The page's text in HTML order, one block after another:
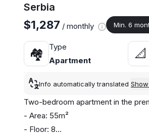
Serbia
$1,287 / monthly Min. 6
🏘
Type
Apartment
📐
Info automatically translated
Two-bedroom apartment in the
- Area: 55m²
- Floor: 8